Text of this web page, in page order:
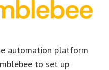
automation platform
to set up